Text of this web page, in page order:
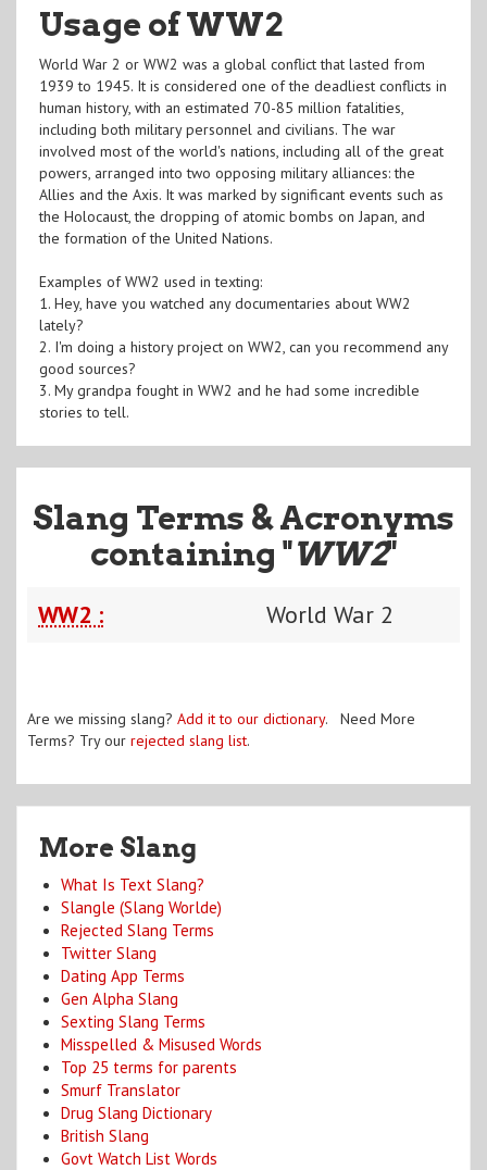
Usage of WW2
World War 2 or WW2 was a global conflict that lasted from
1939 to 1945. It is considered one of the deadliest conflicts in
human history, with an estimated 70-85 million fatalities,
including both military personnel and civilians. The war
involved most of the world's nations, including all of the great
powers, arranged into two opposing military alliances: the
Allies and the Axis. It was marked by significant events such as
the Holocaust, the dropping of atomic bombs on Japan, and
the formation of the United Nations.
Examples of WW2 used in texting:
1. Hey, have you watched any documentaries about WW2
lately?
2. I'm doing a history project on WW2, can you recommend any
good sources?
3. My grandpa fought in WW2 and he had some incredible
stories to tell.
Slang Terms & Acronyms
containing "WW2"
WW2 : World War 2
Are we missing slang? Add it to our dictionary. Need More
Terms? Try our rejected slang list.
More Slang
What Is Text Slang?
Slangle (Slang Worlde)
Rejected Slang Terms
Twitter Slang
Dating App Terms
Gen Alpha Slang
Sexting Slang Terms
Misspelled & Misused Words
Top 25 terms for parents
Smurf Translator
Drug Slang Dictionary
British Slang
Govt Watch List Words